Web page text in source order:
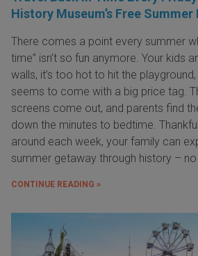
History Museum’s Free
There comes a point every summer
time” isn’t so fun anymore. Your kids
walls, it’s too hot to hit the
seems to come with a big price tag.
screens come out, and parents find
down the minutes to bedtime.
around each week, your family can
summer getaway through history –
CONTINUE READING »